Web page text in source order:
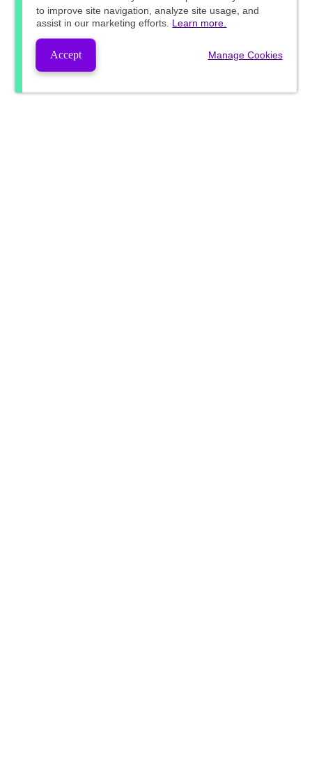
to improve site navigation, analyze site usage, and
assist in our marketing efforts. Learn more.
Accept Manage Cookies